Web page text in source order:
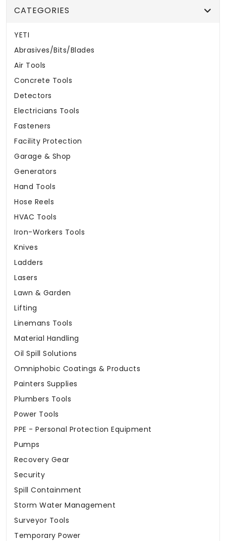
CATEGORIES
YETI
Abrasives/Bits/Blades
Air Tools
Concrete Tools
Detectors
Electricians Tools
Fasteners
Facility Protection
Garage & Shop
Generators
Hand Tools
Hose Reels
HVAC Tools
Iron-Workers Tools
Knives
Ladders
Lasers
Lawn & Garden
Lifting
Linemans Tools
Material Handling
Oil Spill Solutions
Omniphobic Coatings & Products
Painters Supplies
Plumbers Tools
Power Tools
PPE - Personal Protection Equipment
Pumps
Recovery Gear
Security
Spill Containment
Storm Water Management
Surveyor Tools
Temporary Power